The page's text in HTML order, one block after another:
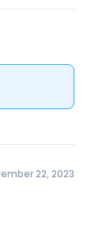
22, 2023